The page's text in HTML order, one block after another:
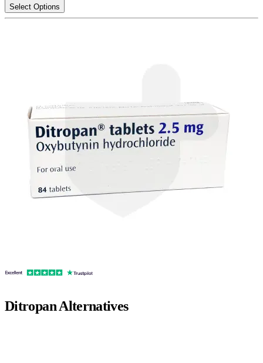
Select Options
DitropanAlternatives